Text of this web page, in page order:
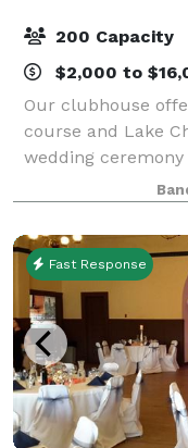
200 Capacity
$2,000 to
Our clubhouse
course and Lake
wedding
gatherings. Come
anniversary,
Fast Response